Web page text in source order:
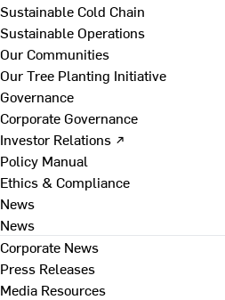
Sustainable Cold Chain
Sustainable Operations
Our Communities
Our Tree Planting Initiative
Governance
Corporate Governance
Investor Relations ↗
Policy Manual
Ethics & Compliance
News
News
Corporate News
Press Releases
Media Resources